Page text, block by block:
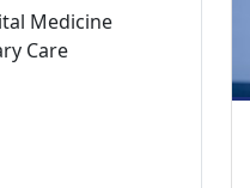
Medicine
Care